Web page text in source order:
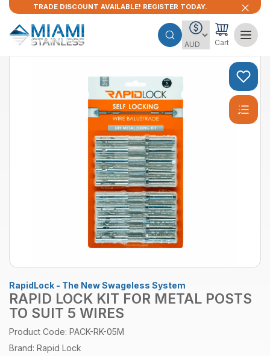
TRADE DISCOUNT AVAILABLE! REGISTER TODAY.
Cart
RapidLock - The New Swageless System
RAPID LOCK KIT FOR METAL POSTS
TO SUIT 5 WIRES
Product Code: PACK-RK-05M
Brand: Rapid Lock